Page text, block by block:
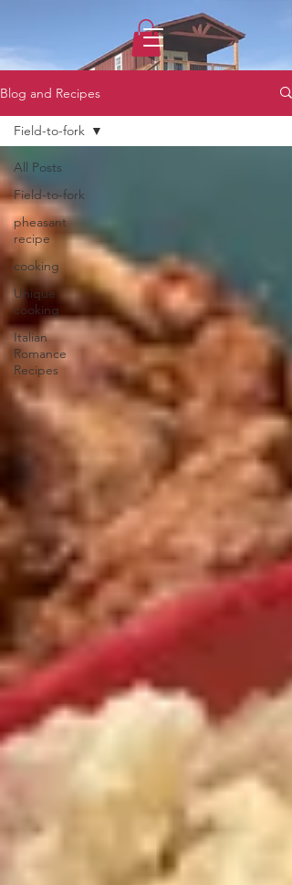
Blog and Recipes
All Posts
Field-to-fork
pheasant
recipe
cooking
Unique
cooking
Italian
Romance
Recipes
Field-to-fork